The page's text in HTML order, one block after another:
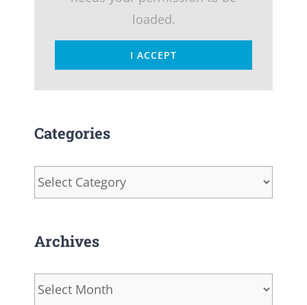
loaded.
I ACCEPT
Categories
Categories
Archives
Archives